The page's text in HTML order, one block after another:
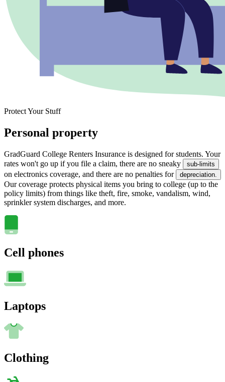
Protect Your Stuff
Personal property
GradGuard College Renters Insurance is designed for students. Your
rates won't go up if you file a claim, there are no sneaky
sub-limits
on electronics coverage, and there are no penalties for depreciation.
Our coverage protects physical items you bring to college (up to the
policy limits) from things like theft, fire, smoke, vandalism, wind,
sprinkler system discharges, and more.
Cell phones
Laptops
Clothing